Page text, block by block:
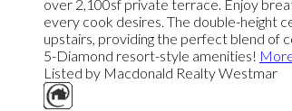
over 2,100sf private terrace. Enjoy
every cook desires. The double-height
upstairs, providing the perfect blend of
5-Diamond resort-style amenities!
Listed by Macdonald Realty Westmar